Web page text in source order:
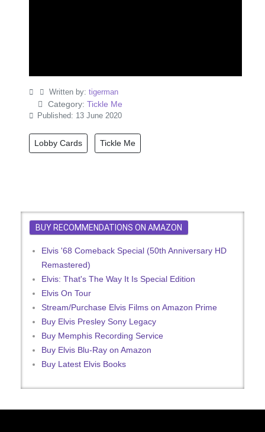
Written by: tigerman
Category: Tickle Me
Published: 13 June 2020
Lobby Cards Tickle Me
BUY RECOMMENDATIONS ON AMAZON
Elvis '68 Comeback Special (50th Anniversary HD
Remastered)
Elvis: That's The Way It Is Special Edition
Elvis On Tour
Stream/Purchase Elvis Films on Amazon Prime
Buy Elvis Presley Sony Legacy
Buy Memphis Recording Service
Buy Elvis Blu-Ray on Amazon
Buy Latest Elvis Books